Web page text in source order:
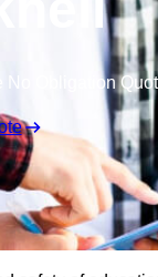
No Obligation